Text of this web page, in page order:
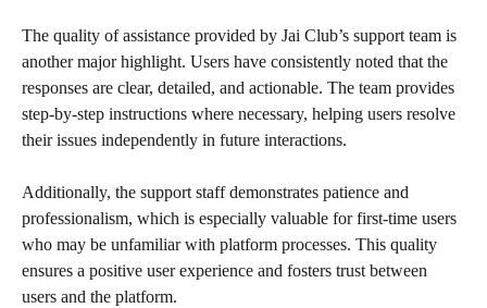
The quality of assistance provided by Jai Club’s support team is
another major highlight. Users have consistently noted that the
responses are clear, detailed, and actionable. The team provides
step-by-step instructions where necessary, helping users resolve
their issues independently in future interactions.
Additionally, the support staff demonstrates patience and
professionalism, which is especially valuable for first-time users
who may be unfamiliar with platform processes. This quality
ensures a positive user experience and fosters trust between
users and the platform.